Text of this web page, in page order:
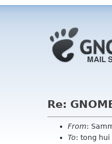
Re:
From:
To: tong